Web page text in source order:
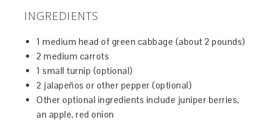
INGREDIENTS
1 medium head of green cabbage (about 2 pounds)
2 medium carrots
1 small turnip (optional)
2 jalapeños or other pepper (optional)
Other optional ingredients include juniper berries,
an apple, red onion